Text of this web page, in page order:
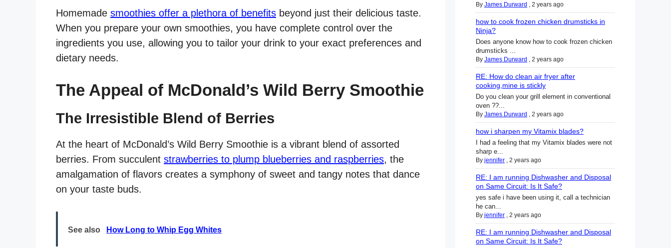
Homemade smoothies offer a plethora of benefits beyond just their delicious taste.
When you prepare your own smoothies, you have complete control over the
ingredients you use, allowing you to tailor your drink to your exact preferences and
dietary needs.
The Appeal of McDonald’s Wild Berry Smoothie
The Irresistible Blend of Berries
At the heart of McDonald’s Wild Berry Smoothie is a vibrant blend of assorted
berries. From succulent strawberries to plump blueberries and raspberries, the
amalgamation of flavors creates a symphony of sweet and tangy notes that dance
on your taste buds.
See also How Long to Whip Egg Whites
By James Durward , 2 years ago
how to cook frozen chicken drumsticks in
Ninja?
Does anyone know how to cook frozen chicken
drumsticks ...
By James Durward , 2 years ago
RE: How do clean air fryer after
cooking,mine is stickly
Do you clean your grill element in conventional
oven ??...
By James Durward , 2 years ago
how i sharpen my Vitamix blades?
I had a feeling that my Vitamix blades were not
sharp e...
By jennifer , 2 years ago
RE: I am running Dishwasher and Disposal
on Same Circuit: Is It Safe?
yes safe i have been using it, call a technician
he can...
By jennifer , 2 years ago
RE: I am running Dishwasher and Disposal
on Same Circuit: Is It Safe?